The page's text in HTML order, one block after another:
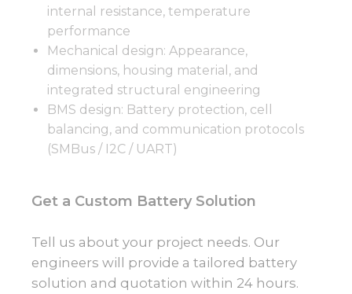
internal resistance, temperature
performance
Mechanical design: Appearance,
dimensions, housing material, and
integrated structural engineering
BMS design: Battery protection, cell
balancing, and communication protocols
(SMBus / I2C / UART)
Get a Custom Battery Solution
Tell us about your project needs. Our
engineers will provide a tailored battery
solution and quotation within 24 hours.